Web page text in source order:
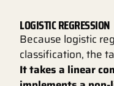
LOGISTIC REGRESSION
Because logistic
classification, the
It takes a linear